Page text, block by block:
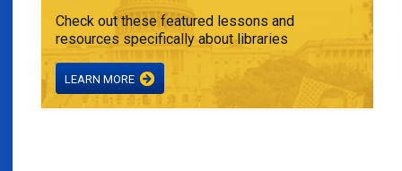
Check out these featured lessons and
resources specifically about libraries
LEARN MORE